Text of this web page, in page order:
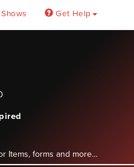
Get Help